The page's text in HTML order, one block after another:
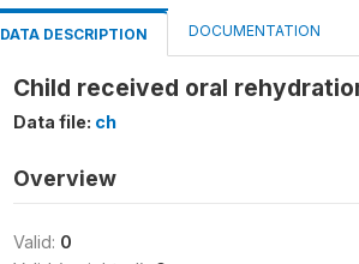
DATA DESCRIPTION DOCUMENTATION
Child received oral
Data file: ch
Overview
Valid: 0